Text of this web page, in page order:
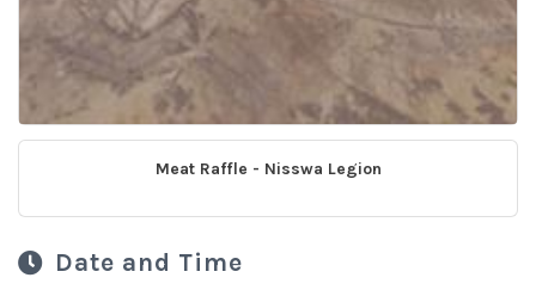
Meat Raffle - Nisswa Legion
Date and Time